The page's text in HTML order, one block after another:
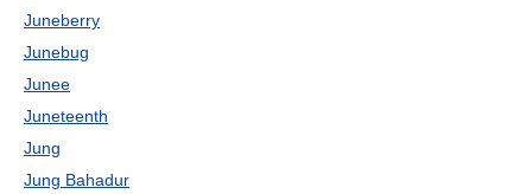
Juneberry
Junebug
Junee
Juneteenth
Jung
Jung Bahadur